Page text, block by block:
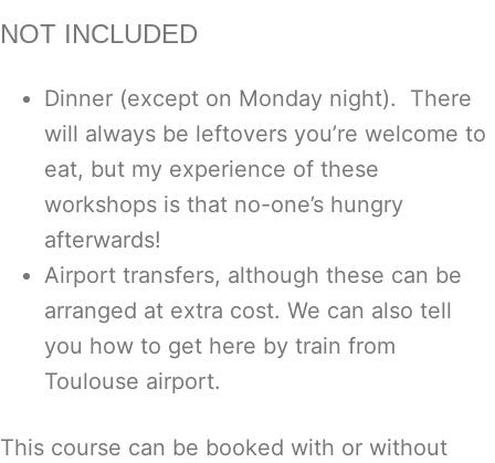
NOT INCLUDED
Dinner (except on Monday night). There
will always be leftovers you’re welcome to
eat, but my experience of these
workshops is that no-one’s hungry
afterwards!
Airport transfers, although these can be
arranged at extra cost. We can also tell
you how to get here by train from
Toulouse airport.
This course can be booked with or without